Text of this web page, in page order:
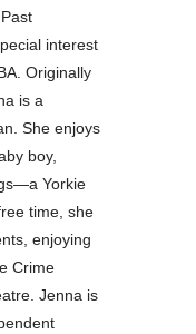
interest
Originally
is a
She enjoys
boy,
Yorkie
time, she
enjoying
Crime
Jenna is